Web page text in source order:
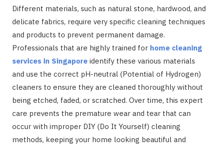
Different materials, such as natural stone, hardwood, and
delicate fabrics, require very specific cleaning techniques
and products to prevent permanent damage.
Professionals that are highly trained for home cleaning
services in Singapore identify these various materials
and use the correct pH-neutral (Potential of Hydrogen)
cleaners to ensure they are cleaned thoroughly without
being etched, faded, or scratched. Over time, this expert
care prevents the premature wear and tear that can
occur with improper DIY (Do It Yourself) cleaning
methods, keeping your home looking beautiful and